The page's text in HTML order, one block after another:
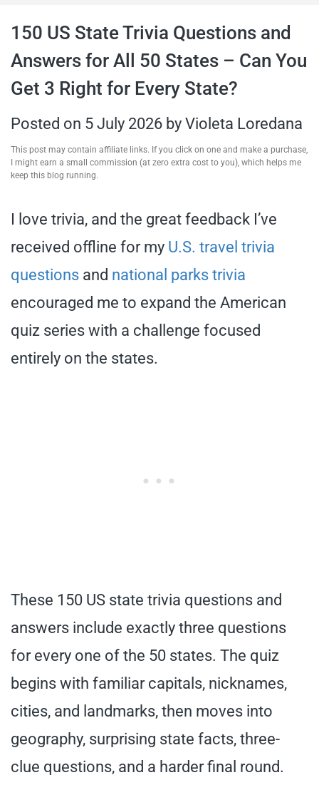
and more
150 US State Trivia Questions and
Answers for All 50 States – Can You
Get 3 Right for Every State?
Posted on 5 July 2026 by Violeta Loredana
This post may contain affiliate links. If you click on one and make a purchase,
I might earn a small commission (at zero extra cost to you), which helps me
keep this blog running.
I love trivia, and the great feedback I’ve
received offline for my U.S. travel trivia
questions and national parks trivia
encouraged me to expand the American
quiz series with a challenge focused
entirely on the states.
These 150 US state trivia questions and
answers include exactly three questions
for every one of the 50 states. The quiz
begins with familiar capitals, nicknames,
cities, and landmarks, then moves into
geography, surprising state facts, three-
clue questions, and a harder final round.